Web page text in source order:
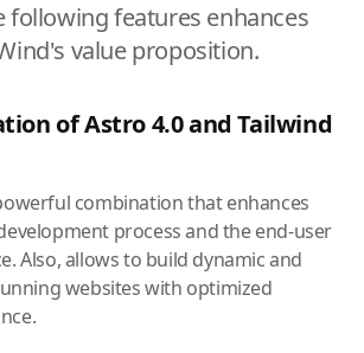
following features enhances
value proposition.
of Astro 4.0 and Tailwind
combination that enhances
process and the end-user
Also, allows to build dynamic and
websites with optimized